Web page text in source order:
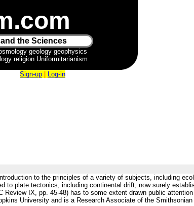
the Sciences
geology geophysics
religion Uniformitarianism
Sign-up Log-in
to the principles of a variety of subjects, including
to plate tectonics, including continental drift, now surely
IX, pp. 45-48) has to some extent drawn public
University and is a Research Associate of the